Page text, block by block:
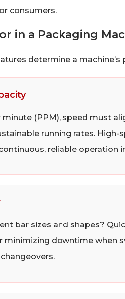
consumers.
in a Packaging
determine a
minute (PPM), speed must
running rates.
reliable operation
bar sizes and shapes?
minimizing downtime when